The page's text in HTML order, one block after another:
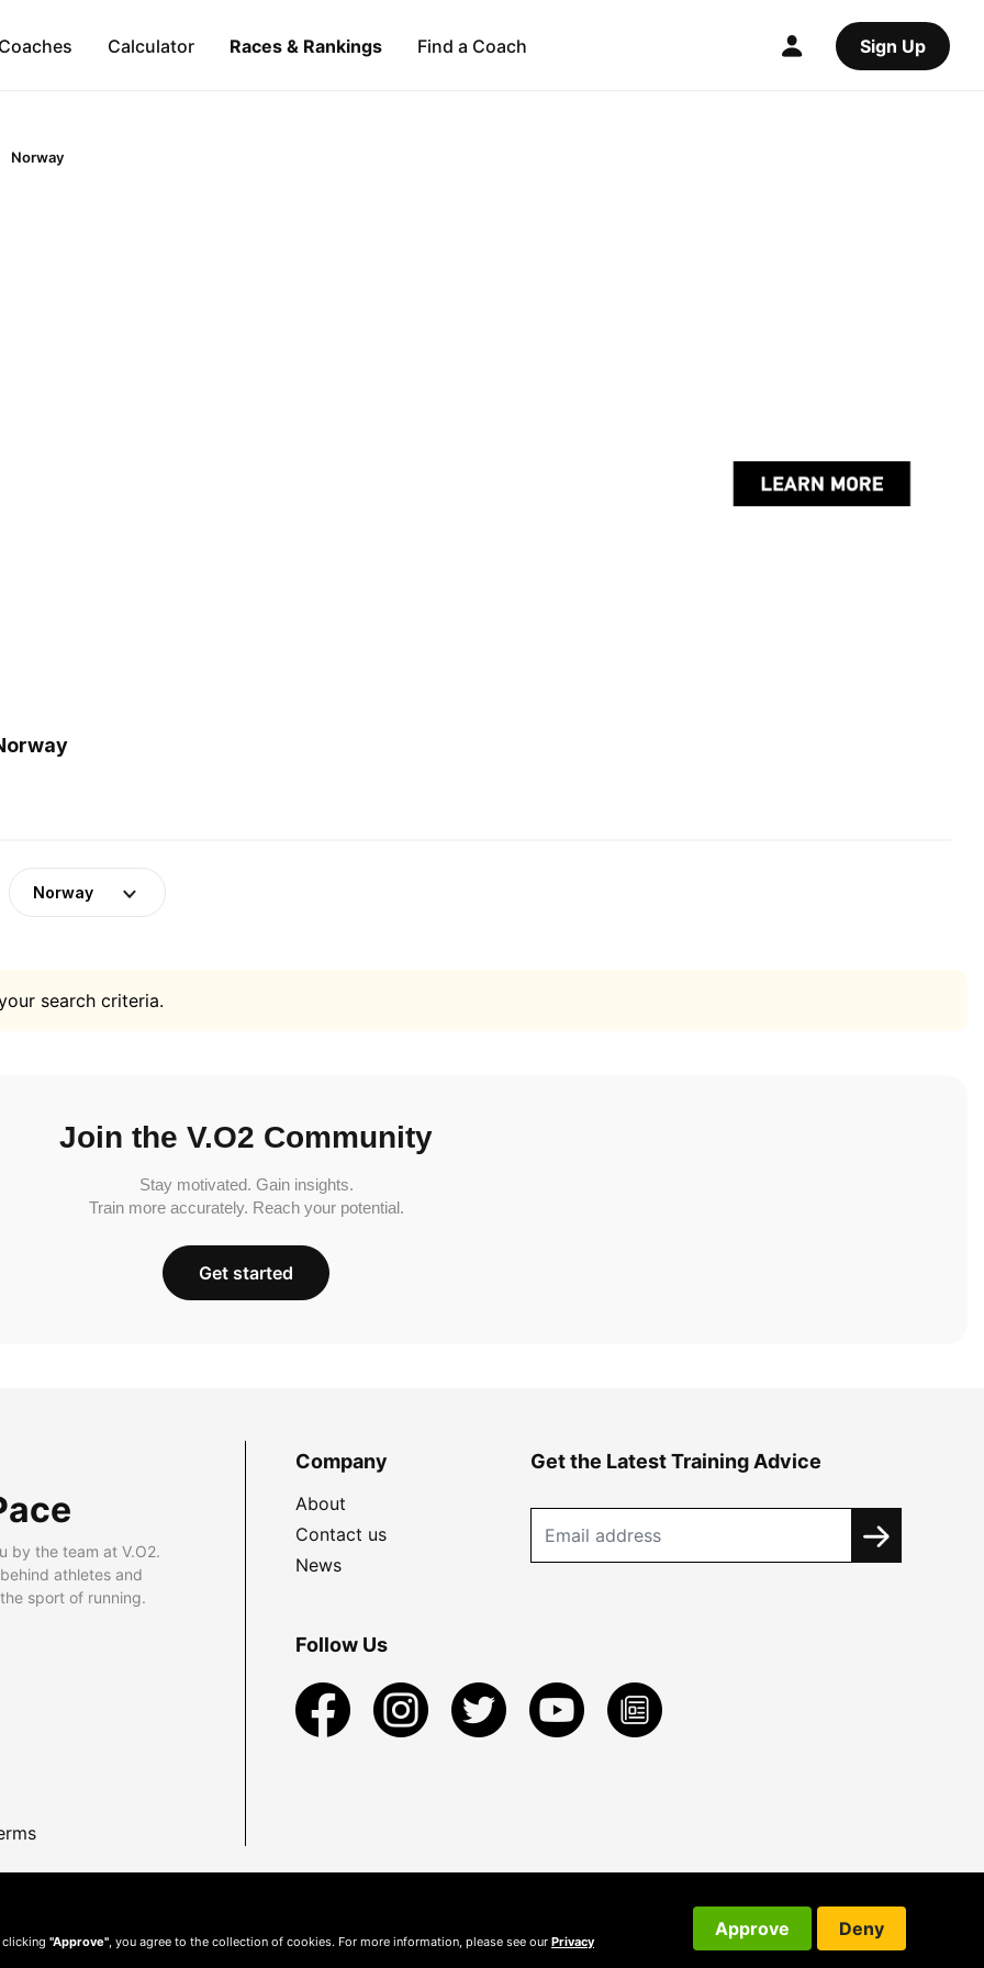
Calculator Races & Rankings Find a Coach Sign Up
Norway
Norway
search criteria.
Join the V.O2 Community
Stay motivated. Gain insights.
Train more accurately. Reach your potential.
Get started
by the team at V.O2.
athletes and
sport of running.
Company
About
Contact us
News
Get the Latest Training Advice
Follow Us
clicking "Approve" , you agree to the collection of cookies. For more information, please see our Privacy
Approve Deny